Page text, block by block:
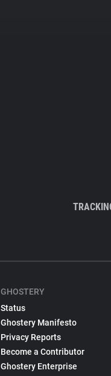
GHOSTERY
Status
Ghostery Manifesto
Privacy Reports
Become a Contributor
Ghostery Enterprise